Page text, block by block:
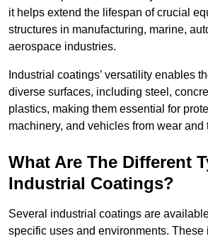
it helps extend the lifespan of crucial
structures in manufacturing, marine,
aerospace industries.
Industrial coatings’ versatility enables
diverse surfaces, including steel,
plastics, making them essential for
machinery, and vehicles from wear and
What Are The Different
Industrial Coatings?
Several industrial coatings are
specific uses and environments. These